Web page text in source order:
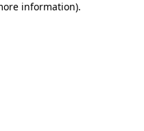
information).